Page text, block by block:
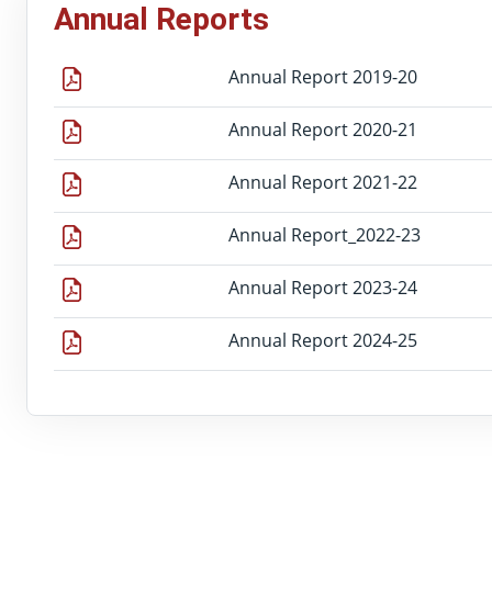
Annual Reports
Annual Report 2019-20
Annual Report 2020-21
Annual Report 2021-22
Annual Report_2022-23
Annual Report 2023-24
Annual Report 2024-25